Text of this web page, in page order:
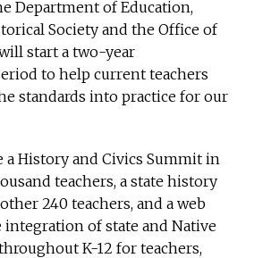
Department of Education,
Society and the Office of
start a two-year
to help current teachers
standards into practice for our
History and Civics Summit in
teachers, a state history
240 teachers, and a web
of state and Native
K-12 for teachers,